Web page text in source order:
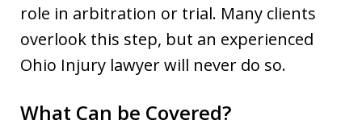
role in arbitration or trial. Many clients
overlook this step, but an experienced
Ohio Injury lawyer will never do so.
What Can be Covered?